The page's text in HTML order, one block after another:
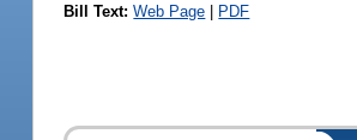
Bill Text: Web Page | PDF